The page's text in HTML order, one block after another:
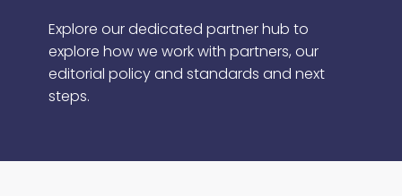
Explore our dedicated partner hub to
explore how we work with partners, our
editorial policy and standards and next
steps.